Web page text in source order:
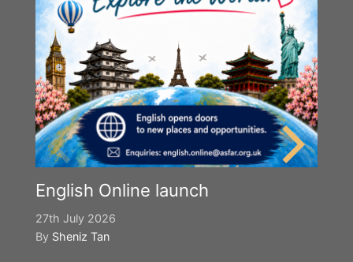
English Online launch
27th July 2026
By Sheniz Tan